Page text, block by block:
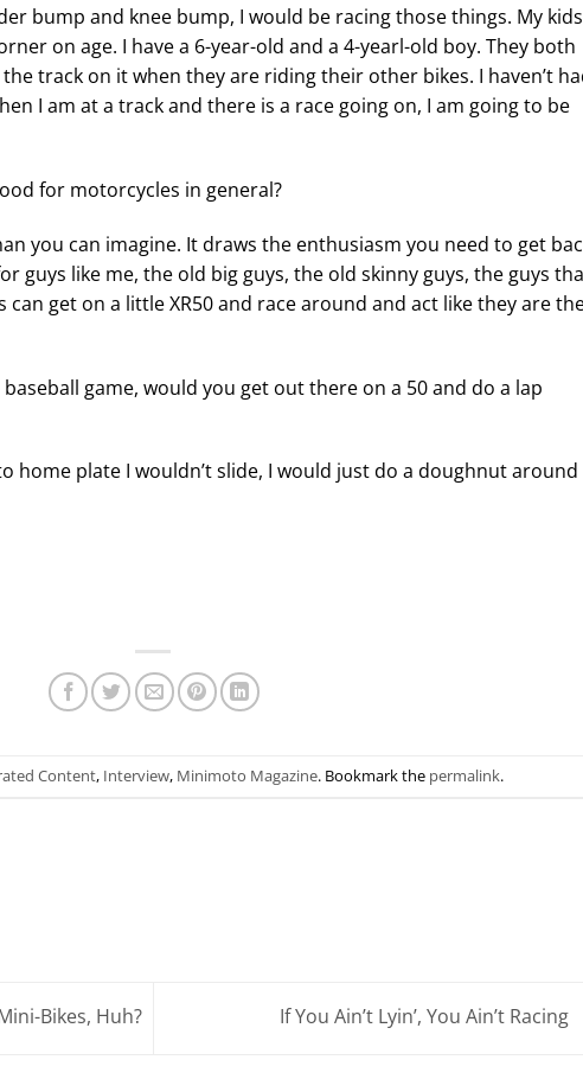
bump and knee bump, I would be racing those things. My kids
on age. I have a 6-year-old and a 4-yearl-old boy. They both
track on it when they are riding their other bikes. I haven’t
I am at a track and there is a race going on, I am going to be
for motorcycles in general?
you can imagine. It draws the enthusiasm you need to get
guys like me, the old big guys, the old skinny guys, the guys
can get on a little XR50 and race around and act like they are
game, would you get out there on a 50 and do a lap
home plate I wouldn’t slide, I would just do a doughnut around
Content, Interview, Minimoto Magazine. Bookmark the permalink.
Bikes, Huh? If You Ain’t Lyin’, You Ain’t Racing